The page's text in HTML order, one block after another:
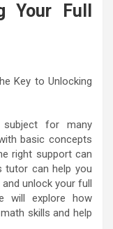
Full
subject for many
basic concepts
right support can
tutor can help you
unlock your full
will explore how
skills and help